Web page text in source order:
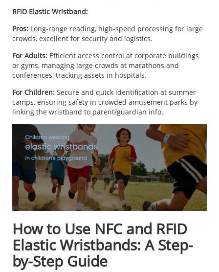
RFID Elastic Wristband:
Pros: Long-range reading, high-speed processing for large
crowds, excellent for security and logistics.
For Adults: Efficient access control at corporate buildings
or gyms, managing large crowds at marathons and
conferences, tracking assets in hospitals.
For Children: Secure and quick identification at summer
camps, ensuring safety in crowded amusement parks by
linking the wristband to parent/guardian info.
How to Use NFC and RFID
Elastic Wristbands: A Step-
by-Step Guide